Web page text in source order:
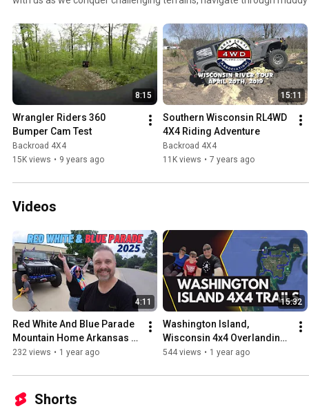
thrilling experience, the lessons learned, and the camaraderie built
forest trails to the most technical rock crawling sections, witness
4x4 vehicles in action. Whether you're an experienced wheeler or
the world of off-roading, this playlist promises gripping adventures
your seat. Strap in, and let's get wheeling! Remember to subscribe
notifications of our latest epic journeys. #4x4Adventures
8:15
Wrangler Riders 360
Bumper Cam Test
Backroad 4X4
15K views • 9 years ago
15:11
Southern Wisconsin RL4WD
4X4 Riding Adventure
Backroad 4X4
11K views • 7 years ago
Videos
4:11
Red White And Blue Parade
Mountain Home Arkansas 6
28 25
232 views • 1 year ago
15:32
Washington Island,
Wisconsin 4x4 Overlanding
Route and 4X4 Jeep Trails
544 views • 1 year ago
Shorts